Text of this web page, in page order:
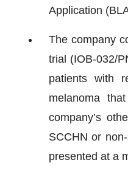
Application
The company
trial (IOB-032/
patients with
melanoma
company’s
SCCHN or
presented at a